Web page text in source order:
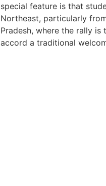
special feature is that
Northeast, particularly
Pradesh, where the rally is
accord a traditional